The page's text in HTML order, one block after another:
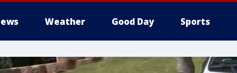
Weather Good Day Sports